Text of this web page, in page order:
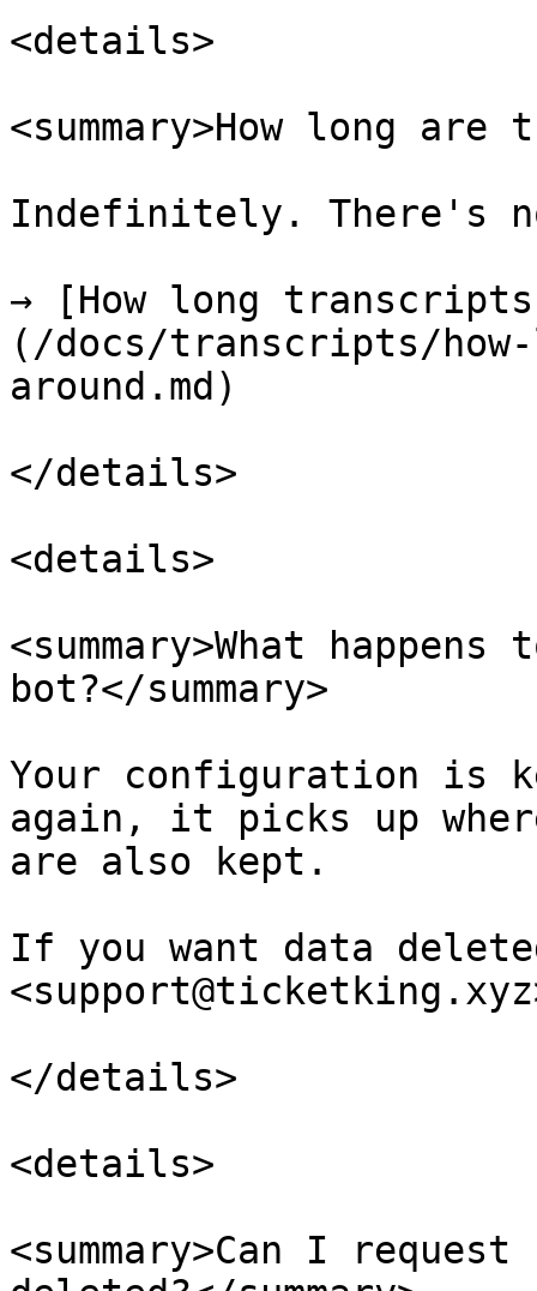
<details>
<summary>How long
Indefinitely. There's
→ [How long
(/docs/transcripts/
around.md)
</details>
<details>
<summary>What
bot?</summary>
Your configuration is
again, it picks up
are also kept.
If you want data
</details>
<details>
<summary>Can I